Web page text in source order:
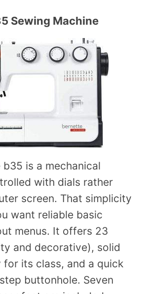
Sewing Machine
is a mechanical
with dials rather
screen. That simplicity
want reliable basic
menus. It offers 23
and decorative), solid
its class, and a quick
buttonhole. Seven